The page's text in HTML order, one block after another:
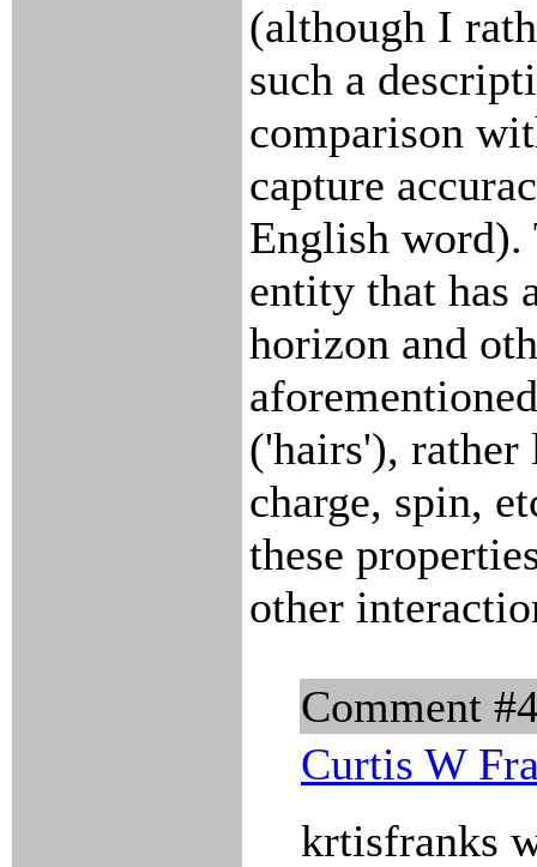
(although I
such a
comparison
capture
English word).
entity that has
horizon and
('hairs'), rather
charge, spin,
these
other
Comment
Curtis W
krtisfranks